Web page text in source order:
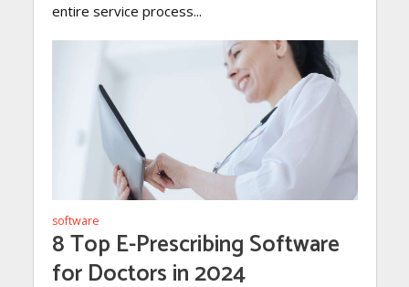
entire service process...
software
8 Top E-Prescribing Software
for Doctors in 2024